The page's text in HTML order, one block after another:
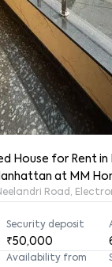
House for Rent
at MM
Road,
Security deposit
₹50,000
Availability from